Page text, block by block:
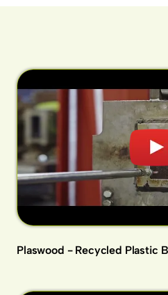
Plaswood - Recycled Plastic